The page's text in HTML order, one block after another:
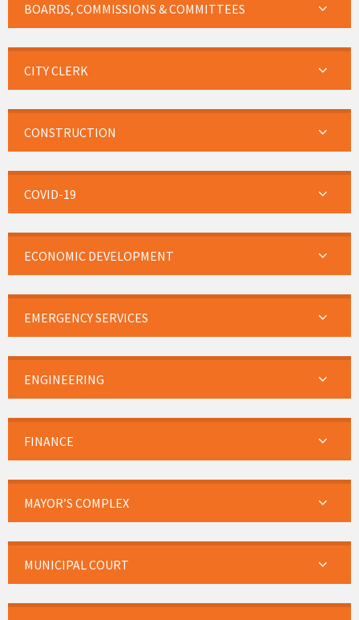
BOARDS, COMMISSIONS & COMMITTEES
CITY CLERK
CONSTRUCTION
COVID-19
ECONOMIC DEVELOPMENT
EMERGENCY SERVICES
ENGINEERING
FINANCE
MAYOR’S COMPLEX
MUNICIPAL COURT